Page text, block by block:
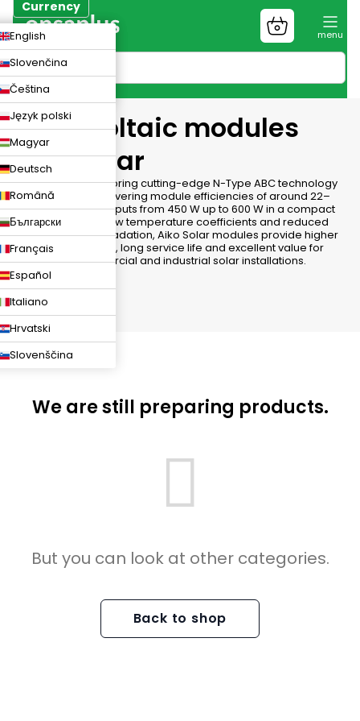
Skip
to
content
Currency
English
Slovenčina
Čeština
Język polski
Magyar
Deutsch
Română
Български
Français
Español
Italiano
Hrvatski
Slovenščina
Shopping
cart
Photovoltaic modules
Aiko Solar
Aiko Solarpanels bring cutting-edge N-Type ABC technology
to your rooftop, delivering module efficiencies of around 22–
24% and power outputs from 450 W up to 600 W in a compact
format. Thanks to low temperature coefficients and reduced
light-induced degradation, Aiko Solar modules provide higher
energy yield per m², long service life and excellent value for
residential, commercial and industrial solar installations.
We are still preparing products.
But you can look at other categories.
Back to shop